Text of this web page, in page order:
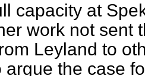
capacity at
work not sent
Leyland to
argue the case